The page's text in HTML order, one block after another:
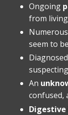
Ongoing
from
Numerous
seem to
Diagnosed
An
confused,
Digestive